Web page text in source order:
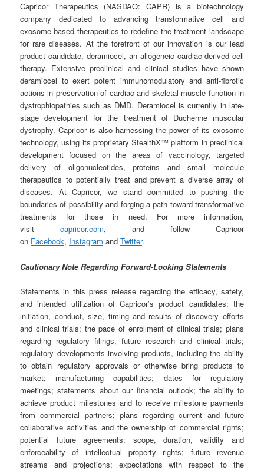
Capricor Therapeutics (NASDAQ: CAPR) is a biotechnology
company dedicated to advancing transformative cell and
exosome-based therapeutics to redefine the treatment landscape
for rare diseases. At the forefront of our innovation is our lead
product candidate, deramiocel, an allogeneic cardiac-derived cell
therapy. Extensive preclinical and clinical studies have shown
deramiocel to exert potent immunomodulatory and anti-fibrotic
actions in preservation of cardiac and skeletal muscle function in
dystrophiopathies such as DMD. Deramiocel is currently in late-
stage development for the treatment of Duchenne muscular
dystrophy. Capricor is also harnessing the power of its exosome
technology, using its proprietary StealthX™ platform in preclinical
development focused on the areas of vaccinology, targeted
delivery of oligonucleotides, proteins and small molecule
therapeutics to potentially treat and prevent a diverse array of
diseases. At Capricor, we stand committed to pushing the
boundaries of possibility and forging a path toward transformative
treatments for those in need. For more information,
visitcapricor.com, and follow Capricor
on Facebook, Instagram andTwitter.
Cautionary Note Regarding Forward-Looking Statements
Statements in this press release regarding the efficacy, safety,
and intended utilization of Capricor’s product candidates; the
initiation, conduct, size, timing and results of discovery efforts
and clinical trials; the pace of enrollment of clinical trials; plans
regarding regulatory filings, future research and clinical trials;
regulatory developments involving products, including the ability
to obtain regulatory approvals or otherwise bring products to
market; manufacturing capabilities; dates for regulatory
meetings; statements about our financial outlook; the ability to
achieve product milestones and to receive milestone payments
from commercial partners; plans regarding current and future
collaborative activities and the ownership of commercial rights;
potential future agreements; scope, duration, validity and
enforceability of intellectual property rights; future revenue
streams and projections; expectations with respect to the